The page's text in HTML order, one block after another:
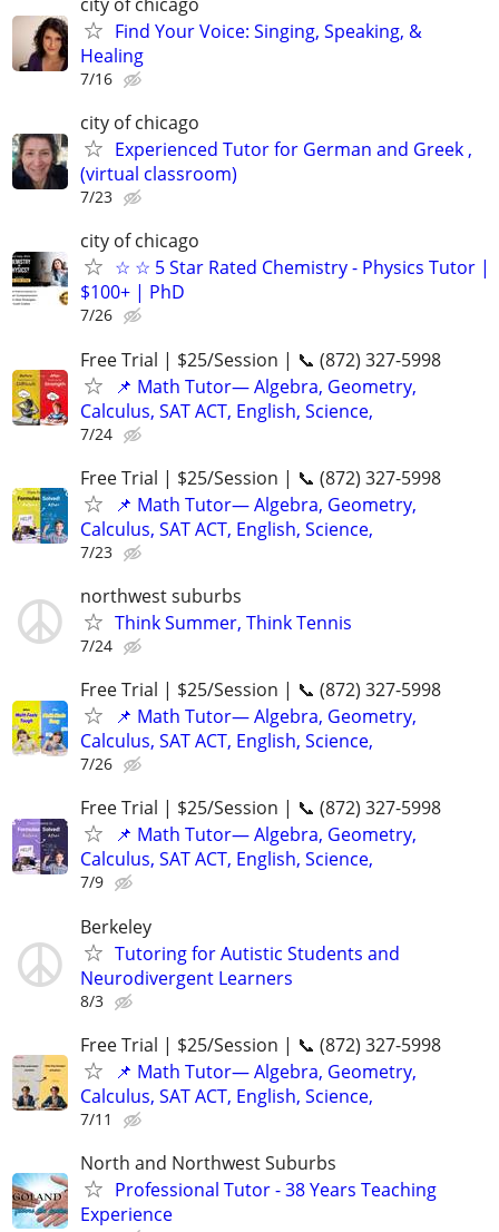
Find Your Voice: Singing, Speaking, &
Healing
7/16
city of chicago
Experienced Tutor for German and Greek ,
(virtual classroom)
7/23
city of chicago
☆ ☆ 5 Star Rated Chemistry - Physics Tutor |
$100+ | PhD
7/26
Free Trial | $25/Session | 📞 (872) 327-5998
📌 Math Tutor— Algebra, Geometry,
Calculus, SAT ACT, English, Science,
7/24
Free Trial | $25/Session | 📞 (872) 327-5998
📌 Math Tutor— Algebra, Geometry,
Calculus, SAT ACT, English, Science,
7/23
northwest suburbs
Think Summer, Think Tennis
7/24
Free Trial | $25/Session | 📞 (872) 327-5998
📌 Math Tutor— Algebra, Geometry,
Calculus, SAT ACT, English, Science,
7/26
Free Trial | $25/Session | 📞 (872) 327-5998
📌 Math Tutor— Algebra, Geometry,
Calculus, SAT ACT, English, Science,
7/9
Berkeley
Tutoring for Autistic Students and
Neurodivergent Learners
8/3
Free Trial | $25/Session | 📞 (872) 327-5998
📌 Math Tutor— Algebra, Geometry,
Calculus, SAT ACT, English, Science,
7/11
North and Northwest Suburbs
Professional Tutor - 38 Years Teaching
Experience